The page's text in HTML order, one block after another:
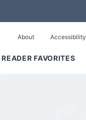
READER FAVORITES
About Accessibility